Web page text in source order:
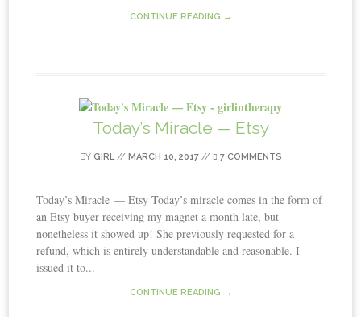
CONTINUE READING →
Today’s Miracle — Etsy
BY GIRL// MARCH 10, 2017// 7 COMMENTS
Today’s Miracle — Etsy Today’s miracle comes in the form of
an Etsy buyer receiving my magnet a month late, but
nonetheless it showed up! She previously requested for a
refund, which is entirely understandable and reasonable. I
issued it to...
CONTINUE READING →